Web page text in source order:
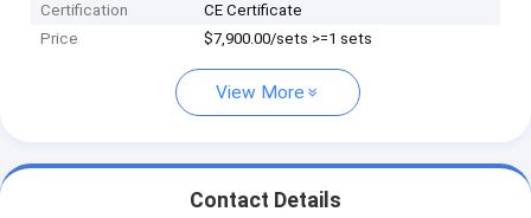
Certification
CE Certificate
Price
$7,900.00/sets >=1 sets
View More
Contact Details